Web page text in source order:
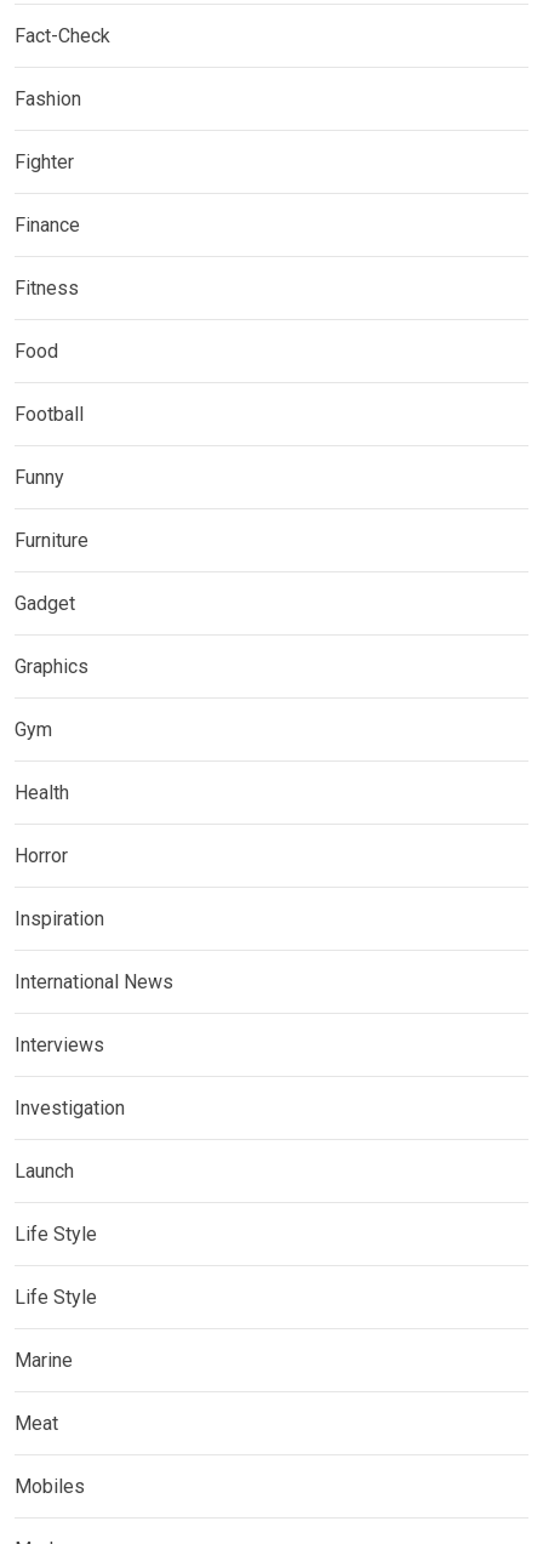
Fact-Check
Fashion
Fighter
Finance
Fitness
Food
Football
Funny
Furniture
Gadget
Graphics
Gym
Health
Horror
Inspiration
International News
Interviews
Investigation
Launch
Life Style
Life Style
Marine
Meat
Mobiles